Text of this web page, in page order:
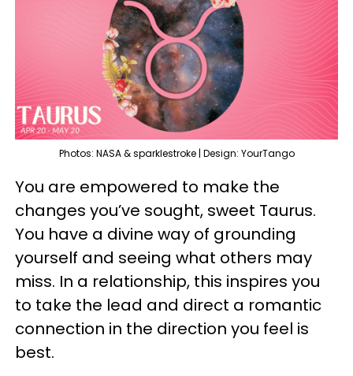
Photos: NASA & sparklestroke | Design: YourTango
You are empowered to make the
changes you’ve sought, sweet Taurus.
You have a divine way of grounding
yourself and seeing what others may
miss. In a relationship, this inspires you
to take the lead and direct a romantic
connection in the direction you feel is
best.